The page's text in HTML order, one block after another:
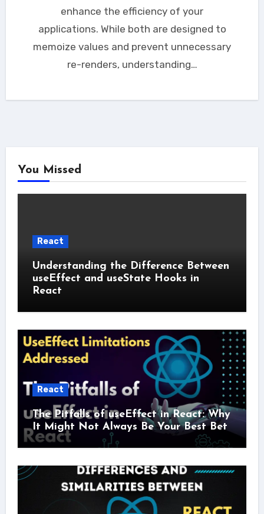
enhance the efficiency of your
applications. While both are designed to
memoize values and prevent unnecessary
re-renders, understanding…
You Missed
React
Understanding the Difference Between
useEffect and useState Hooks in
React
React
The Pitfalls of useEffect in React: Why
It Might Not Always Be Your Best Bet